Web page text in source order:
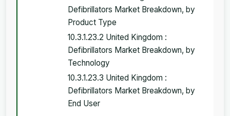
Defibrillators Market Breakdown, by
Product Type
10.3.1.23.2 United Kingdom :
Defibrillators Market Breakdown, by
Technology
10.3.1.23.3 United Kingdom :
Defibrillators Market Breakdown, by
End User